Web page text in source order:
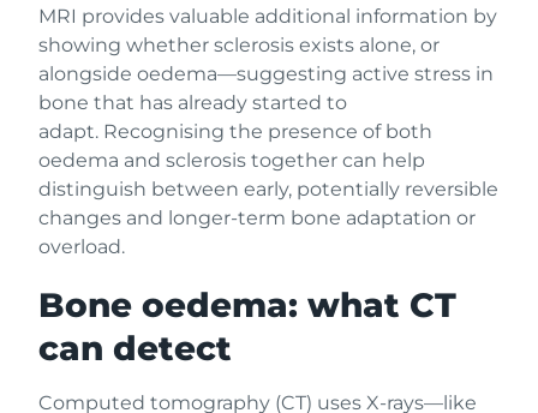
MRI provides valuable additional information by
showing whether sclerosis exists alone, or
alongside oedema—suggesting active stress in
bone that has already started to
adapt. Recognising the presence of both
oedema and sclerosis together can help
distinguish between early, potentially reversible
changes and longer-term bone adaptation or
overload.
Bone oedema: what CT
can detect
Computed tomography (CT) uses X-rays—like